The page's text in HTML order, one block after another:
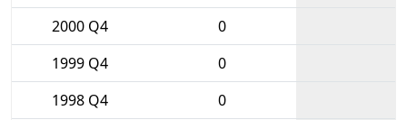
2000 Q4
0
1999 Q4
0
1998 Q4
0